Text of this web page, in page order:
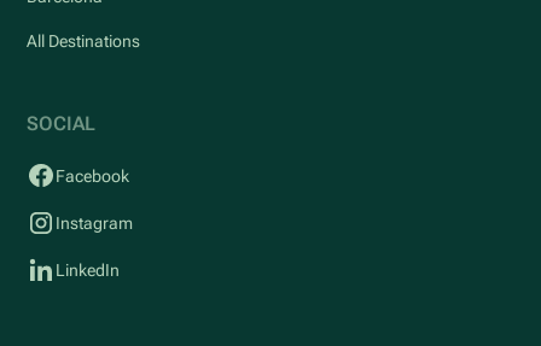
All Destinations
SOCIAL
Facebook
Instagram
LinkedIn